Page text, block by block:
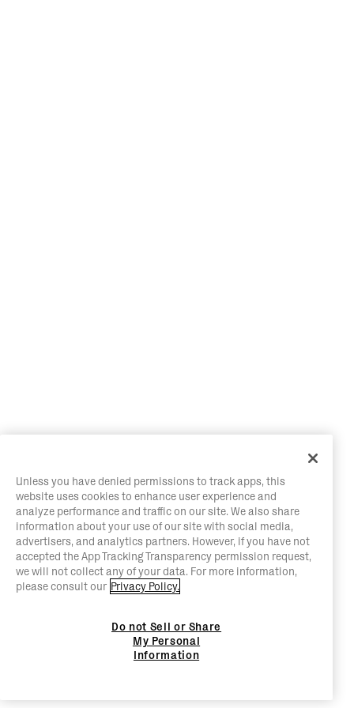
Unless you have denied permissions to track apps, this
website uses cookies to enhance user experience and
analyze performance and traffic on our site. We also share
information about your use of our site with social media,
advertisers, and analytics partners. However, if you have not
accepted the App Tracking Transparency permission request,
we will not collect any of your data. For more information,
please consult our Privacy Policy.
Do not Sell or Share
My Personal
Information